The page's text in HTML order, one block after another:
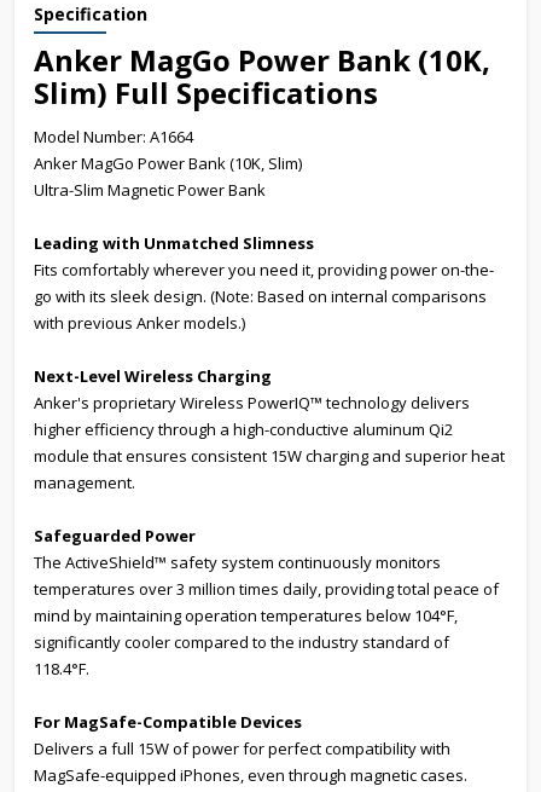
Specification
Anker MagGo Power Bank (10K,
Slim) Full Specifications
Model Number: A1664
Anker MagGo Power Bank (10K, Slim)
Ultra-Slim Magnetic Power Bank
Leading with Unmatched Slimness
Fits comfortably wherever you need it, providing power on-the-
go with its sleek design. (Note: Based on internal comparisons
with previous Anker models.)
Next-Level Wireless Charging
Anker's proprietary Wireless PowerIQ™ technology delivers
higher efficiency through a high-conductive aluminum Qi2
module that ensures consistent 15W charging and superior heat
management.
Safeguarded Power
The ActiveShield™ safety system continuously monitors
temperatures over 3 million times daily, providing total peace of
mind by maintaining operation temperatures below 104°F,
significantly cooler compared to the industry standard of
118.4°F.
For MagSafe-Compatible Devices
Delivers a full 15W of power for perfect compatibility with
MagSafe-equipped iPhones, even through magnetic cases.